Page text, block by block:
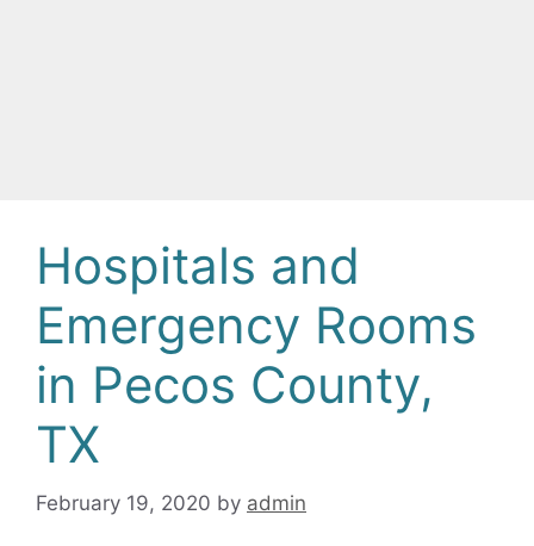
Hospitals and
Emergency Rooms
in Pecos County,
TX
February 19, 2020 by admin